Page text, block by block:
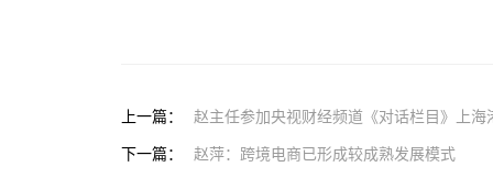
上一篇： 赵主任参加央视财经频道《对话栏目》上海
下一篇： 赵萍：跨境电商已形成较成熟发展模式